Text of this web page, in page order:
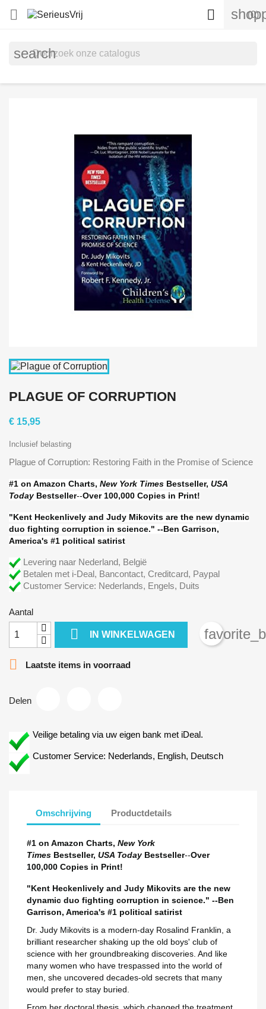
Maak een verlanglijst
 (0)

search
PLAGUE OF CORRUPTION
€ 15,95
Inclusief belasting
Plague of Corruption: Restoring Faith in the Promise of Science
#1 on Amazon Charts, New York Times Bestseller, USA
Today Bestseller--Over 100,000 Copies in Print!
"Kent Heckenlively and Judy Mikovits are the new dynamic
duo fighting corruption in science." --Ben Garrison,
America's #1 political satirist
Levering naar Nederland, België
Betalen met i-Deal, Bancontact, Creditcard, Paypal
Customer Service: Nederlands, Engels, Duits
Aantal
 IN WINKELWAGEN

Laatste items in voorraad
Delen
Veilige betaling via uw eigen bank met iDeal.
Customer Service: Nederlands, English, Deutsch
Omschrijving Productdetails
#1 on Amazon Charts, New York
Times Bestseller, USA Today Bestseller--Over
100,000 Copies in Print!
"Kent Heckenlively and Judy Mikovits are the new
dynamic duo fighting corruption in science." --Ben
Garrison, America's #1 political satirist
Dr. Judy Mikovits is a modern-day Rosalind Franklin, a
brilliant researcher shaking up the old boys' club of
science with her groundbreaking discoveries. And like
many women who have trespassed into the world of
men, she uncovered decades-old secrets that many
would prefer to stay buried.